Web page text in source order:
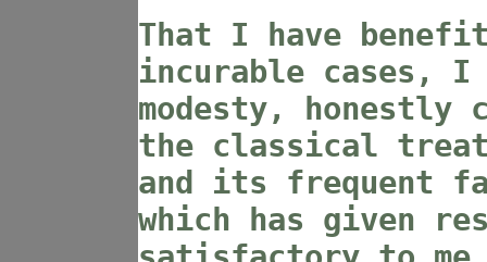
That I have
incurable cases, I
modesty,
the classical
and its frequent
which has given